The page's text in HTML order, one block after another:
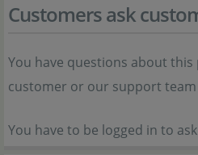
Customers ask
You have questions about
customer or our support
You have to be logged in to